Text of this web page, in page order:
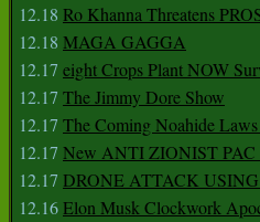
12.18 Ro Khanna Threatens
12.18 MAGA GAGGA
12.17 eight Crops Plant NOW
12.17 The Jimmy Dore Show
12.17 The Coming Noahide
12.17 New ANTI ZIONIST PAC
12.17 DRONE ATTACK USING
12.16Elon Musk Clockwork